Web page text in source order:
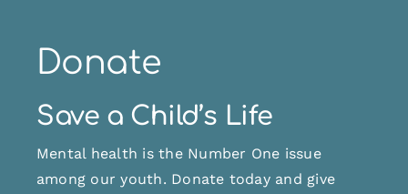
Donate
Save a Child’s Life
Mental health is the Number One issue
among our youth. Donate today and give